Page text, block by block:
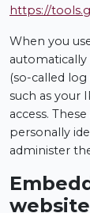
https://
When you
(so-called
such as your
access.
personally
administer